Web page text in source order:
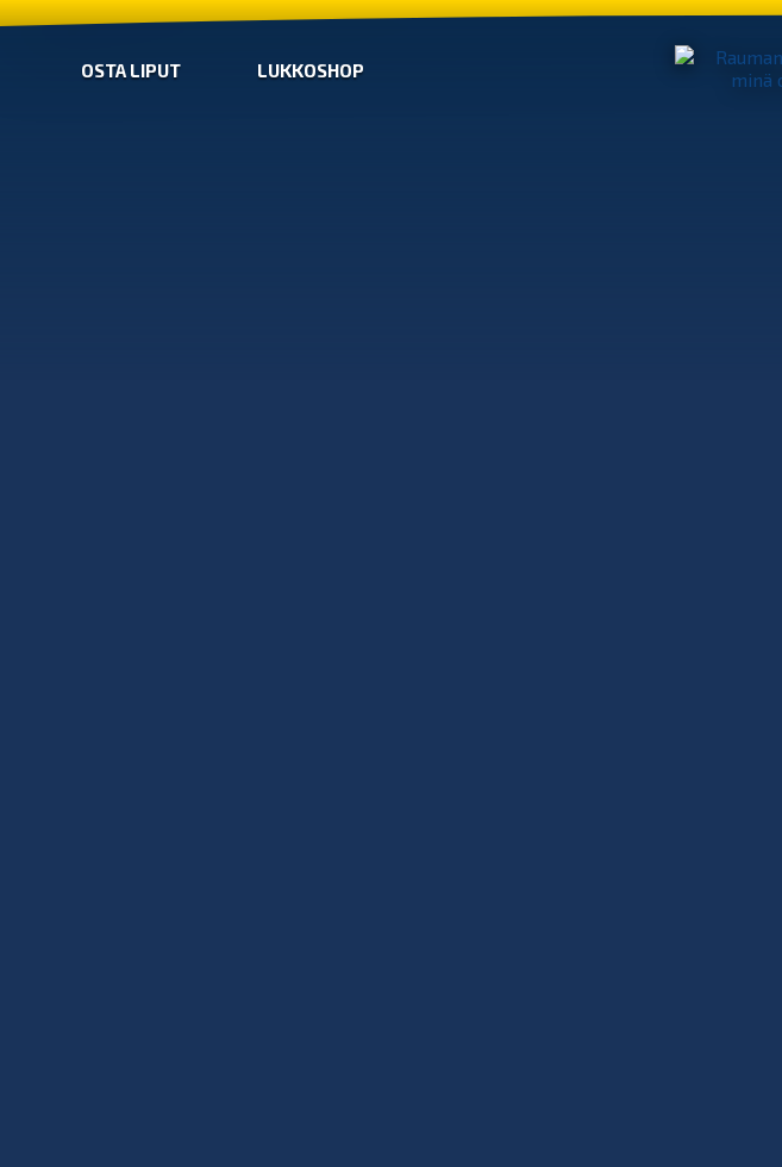
OSTA LIPUT LUKKOSHOP